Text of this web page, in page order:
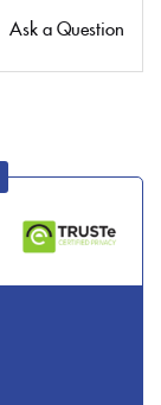
Ask a Question